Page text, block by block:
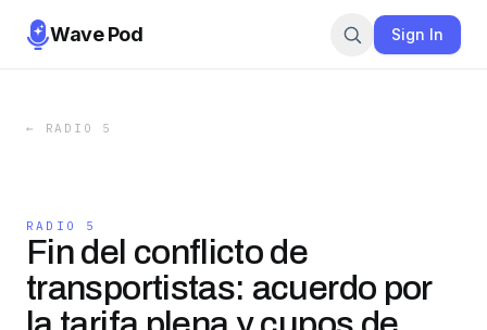
Wave Pod Sign In
← RADIO 5
RADIO 5
Fin del conflicto de
transportistas: acuerdo por